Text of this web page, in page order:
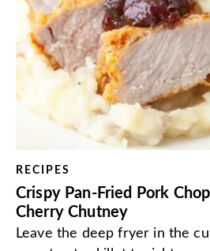
RECIPES
Crispy Pan-Fried Pork
Cherry Chutney
Leave the deep fryer in the